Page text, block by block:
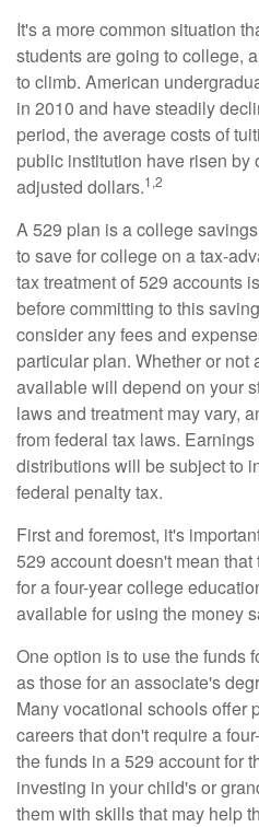
It's a more common situation
students are going to college,
to climb. American
in 2010 and have steadily
period, the average costs of
public institution have risen by
adjusted dollars.1,2
A 529 plan is a college
to save for college on a tax-
tax treatment of 529 accounts
before committing to this
consider any fees and
particular plan. Whether or not
available will depend on your
laws and treatment may vary,
from federal tax laws.
distributions will be subject to
federal penalty tax.
First and foremost, it's
529 account doesn't mean
for a four-year college
available for using the money
One option is to use the funds
as those for an associate's
Many vocational schools offer
careers that don't require a
the funds in a 529 account for
investing in your child's or
them with skills that may help